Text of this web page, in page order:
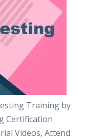
Training by
Certification
Videos, Attend